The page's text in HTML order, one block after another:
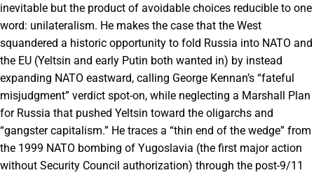
inevitable but the product of avoidable choices reducible to one
word: unilateralism. He makes the case that the West
squandered a historic opportunity to fold Russia into NATO and
the EU (Yeltsin and early Putin both wanted in) by instead
expanding NATO eastward, calling George Kennan’s “fateful
misjudgment” verdict spot-on, while neglecting a Marshall Plan
for Russia that pushed Yeltsin toward the oligarchs and
“gangster capitalism.” He traces a “thin end of the wedge” from
the 1999 NATO bombing of Yugoslavia (the first major action
without Security Council authorization) through the post-9/11